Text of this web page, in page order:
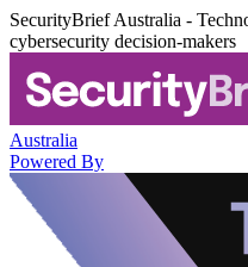
SecurityBrief Australia -
cybersecurity decision-makers
Australia
Powered By